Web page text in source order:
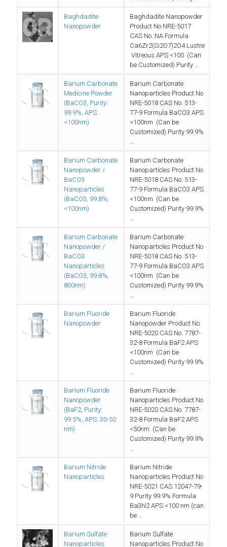
Baghdadite
Nanopowder
Baghdadite Nanopowder
Product No NRE-5017
CAS No. NA Formula
Ca6Zr2(Si2O7)2O4 Lustre
Vitreous APS <100 (Can
be Customized) Purity …
Barium Carbonate
Medicine Powder
(BaCO3, Purity:
99.9%, APS:
<100nm)
Barium Carbonate
Nanoparticles Product No
NRE-5018 CAS No. 513-
77-9 Formula BaCO3 APS
<100nm (Can be
Customized) Purity 99.9%
Barium Carbonate
Nanopowder /
BaCO3
Nanoparticles
(BaCO3, 99.8%,
<100nm)
Barium Carbonate
Nanoparticles Product No
NRE-5018 CAS No. 513-
77-9 Formula BaCO3 APS
<100nm (Can be
Customized) Purity 99.9%
Barium Carbonate
Nanopowder /
BaCO3
Nanoparticles
(BaCO3, 99.8%,
800nm)
Barium Carbonate
Nanoparticles Product No
NRE-5018 CAS No. 513-
77-9 Formula BaCO3 APS
<100nm (Can be
Customized) Purity 99.9%
Barium Fluoride
Nanopowder
Barium Fluoride
Nanopowder Product No
NRE-5020 CAS No. 7787-
32-8 Formula BaF2 APS
<100nm (Can be
Customized) Purity 99.9%
Barium Fluoride
Nanopowder
(BaF2, Purity:
99.5%, APS: 30-50
nm)
Barium Fluoride
Nanoparticles Product No
NRE-5020 CAS No. 7787-
32-8 Formula BaF2 APS
<50nm (Can be
Customized) Purity 99.9%
Barium Nitride
Nanoparticles
Barium Nitride
Nanoparticles Product No
NRE-5021 CAS 12047-79-
9 Purity 99.9% Formula
Ba3N2 APS <100 nm (can
be …
Barium Sulfate
Nanoparticles
Barium Sulfate
Nanoparticles Product No